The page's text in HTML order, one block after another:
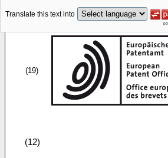
Translate this text into
(19)
(12)